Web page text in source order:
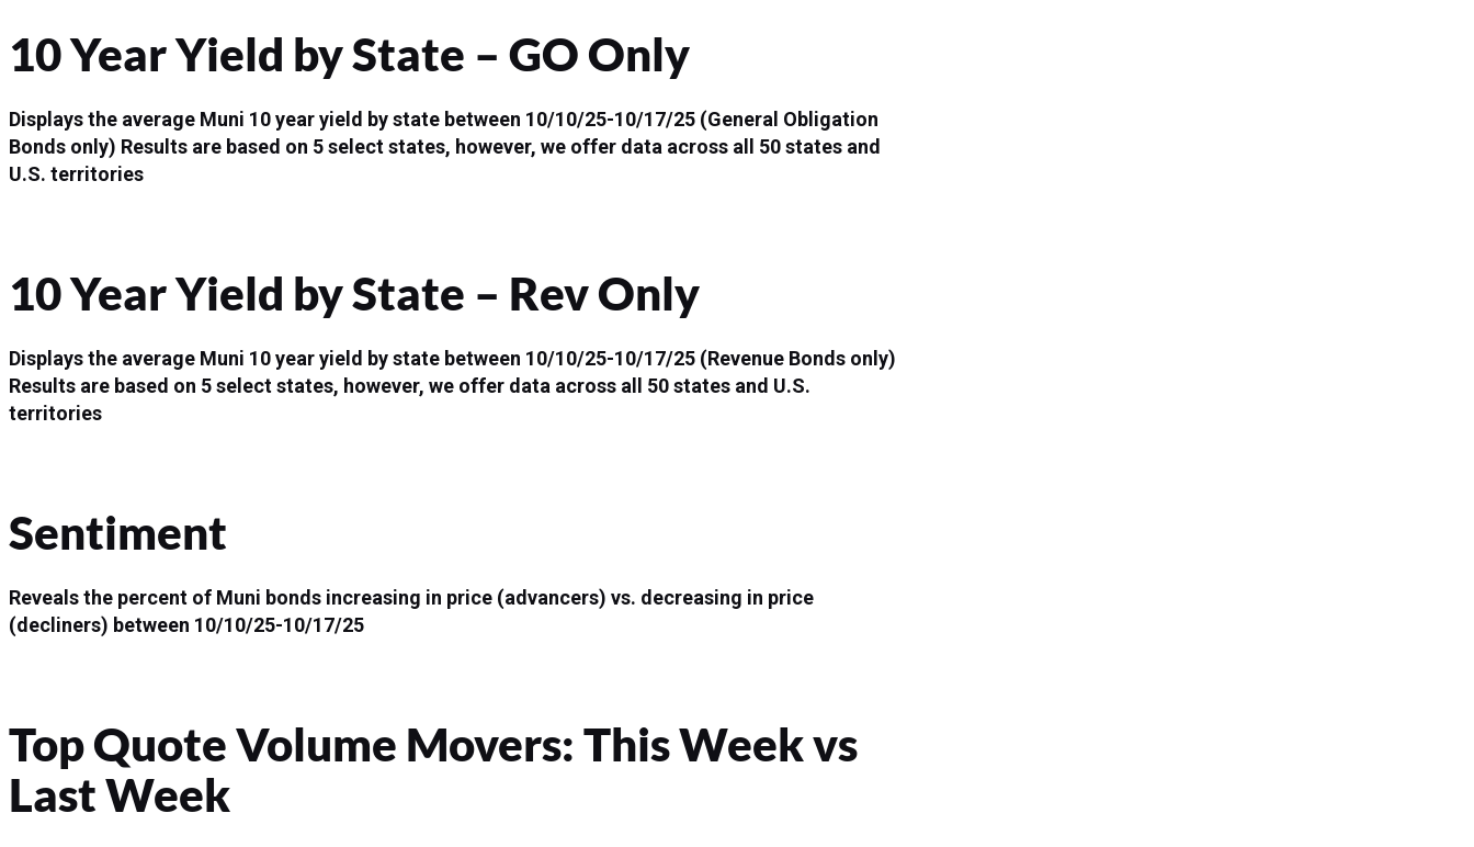
10 Year Yield by State – GO Only
Displays the average Muni 10 year yield by state between 10/10/25-10/17/25 (General Obligation
Bonds only) Results are based on 5 select states, however, we offer data across all 50 states and
U.S. territories
10 Year Yield by State – Rev Only
Displays the average Muni 10 year yield by state between 10/10/25-10/17/25 (Revenue Bonds only)
Results are based on 5 select states, however, we offer data across all 50 states and U.S.
territories
Sentiment
Reveals the percent of Muni bonds increasing in price (advancers) vs. decreasing in price
(decliners) between 10/10/25-10/17/25
Top Quote Volume Movers: This Week vs
Last Week